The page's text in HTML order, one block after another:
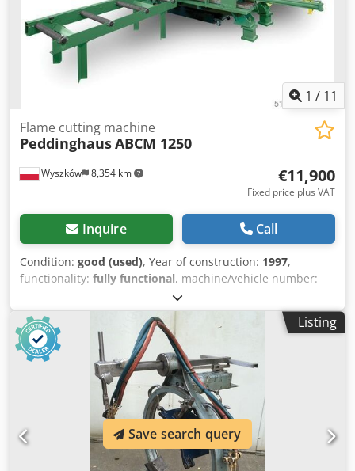
1 / 11
Wyszków 8,354 km
Flame cutting machine
PeddinghausABCM 1250
€11,900
Fixed price plus VAT
Inquire Call
Condition: good (used), Year of construction: 1997,
functionality: fully functional, machine/vehicle number:
, type of input current:
burner for I-beams. manufacturer - Peddinghaus
Germany; type - ABCM 1250/3; control - Fagor; The device
is connected and functional. Crodpfx Aqjrbif Tjtef
Listing
Save search query